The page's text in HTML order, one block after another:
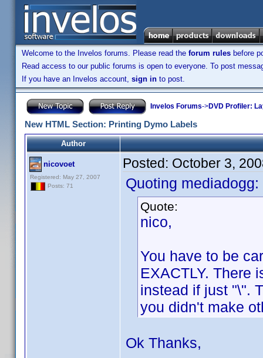
Welcome to the Invelos forums. Please read the forum rules before
Read access to our public forums is open to everyone. To post
If you have an Invelos account, sign in to post.
Invelos Forums->DVD Profiler:
New HTML Section: Printing Dymo Labels
Author
nicovoet
Registered: May 27, 2007
Posts: 71
Posted: October 3,
Quoting mediadogg:
Quote:
nico,
You have to be
EXACTLY. There
instead if just "\".
you didn't make
Ok Thanks,